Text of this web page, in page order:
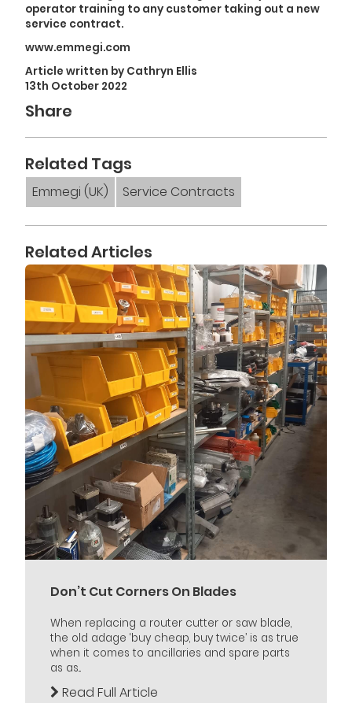
operator training to any customer taking out a new
service contract.
www.emmegi.com
Article written by Cathryn Ellis
13th October 2022
Share
Related Tags
Emmegi (UK) Service Contracts
Related Articles
Don’t Cut Corners On Blades
When replacing a router cutter or saw blade,
the old adage ‘buy cheap, buy twice’ is as true
when it comes to ancillaries and spare parts
as as...
Read Full Article